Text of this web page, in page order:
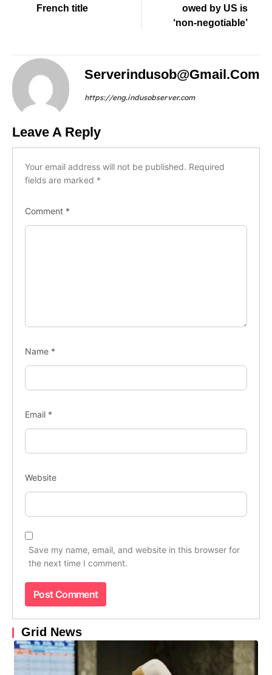
French title
owed by US is
‘non-negotiable’
Serverindusob@gmail.com
https://eng.indusobserver.com
Leave A Reply
Your email address will not be published. Required
fields are marked *
Comment *
Name *
Email *
Website
Save my name, email, and website in this browser for
the next time I comment.
Grid News